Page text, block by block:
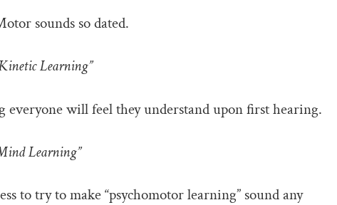
sounds so dated.
Learning”
everyone will feel they understand upon first hearing.
Learning”
to try to make “psychomotor learning” sound any